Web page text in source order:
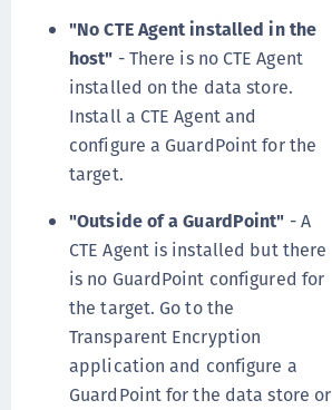
"No CTE Agent installed in the
host" - There is no CTE Agent
installed on the data store.
Install a CTE Agent and
configure a GuardPoint for the
target.
"Outside of a GuardPoint" - A
CTE Agent is installed but there
is no GuardPoint configured for
the target. Go to the
Transparent Encryption
application and configure a
GuardPoint for the data store or